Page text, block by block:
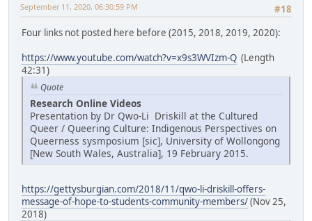
#18
September 11, 2020, 06:30:59 PM
Four links not posted here before (2015, 2018, 2019, 2020):
https://www.youtube.com/watch?v=x9s3WVIzm-Q (Length
42:31)
Quote
Research Online Videos
Presentation by Dr Qwo-Li Driskill at the Cultured
Queer / Queering Culture: Indigenous Perspectives on
Queerness sysmposium [sic], University of Wollongong
[New South Wales, Australia], 19 February 2015.
https://gettysburgian.com/2018/11/qwo-li-driskill-offers-
message-of-hope-to-students-community-members/(Nov 25,
2018)